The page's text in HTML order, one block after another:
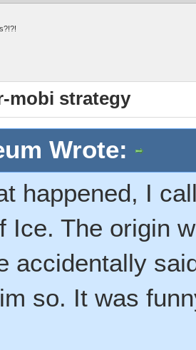
mobi strategy
Wrote:
happened, I
Ice. The origin
accidentally
so. It was